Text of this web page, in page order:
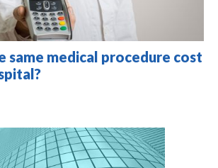
same medical procedure cost